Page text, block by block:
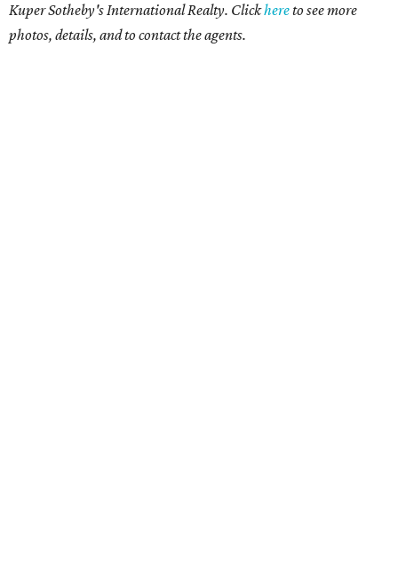
Kuper Sotheby's International Realty. Clickhereto see more
photos, details, and to contact the agents.